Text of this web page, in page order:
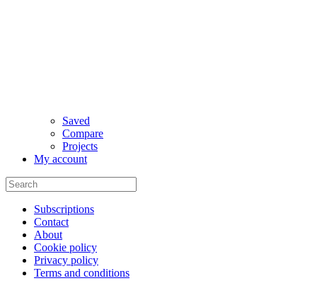
Saved
Compare
Projects
My account
Subscriptions
Contact
About
Cookie policy
Privacy policy
Terms and conditions